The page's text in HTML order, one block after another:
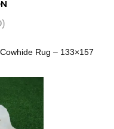
Rug – 133×157